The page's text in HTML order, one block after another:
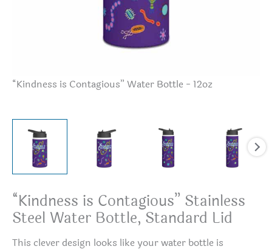
“Kindness is Contagious” Water Bottle - 12oz
“Kindness is Contagious” Stainless
Steel Water Bottle, Standard Lid
This clever design looks like your water bottle is